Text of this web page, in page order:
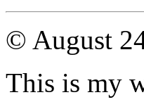
© August
This is my